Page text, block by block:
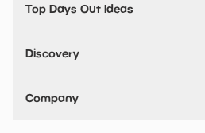
Top Days Out Ideas
Things to do in Birmingham
Stuck? Get Inspiration
Discovery
VIP Pass
Travel
Company